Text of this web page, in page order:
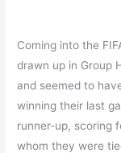
Coming into the
drawn up in Group
and seemed to
winning their last
runner-up, scoring
whom they were